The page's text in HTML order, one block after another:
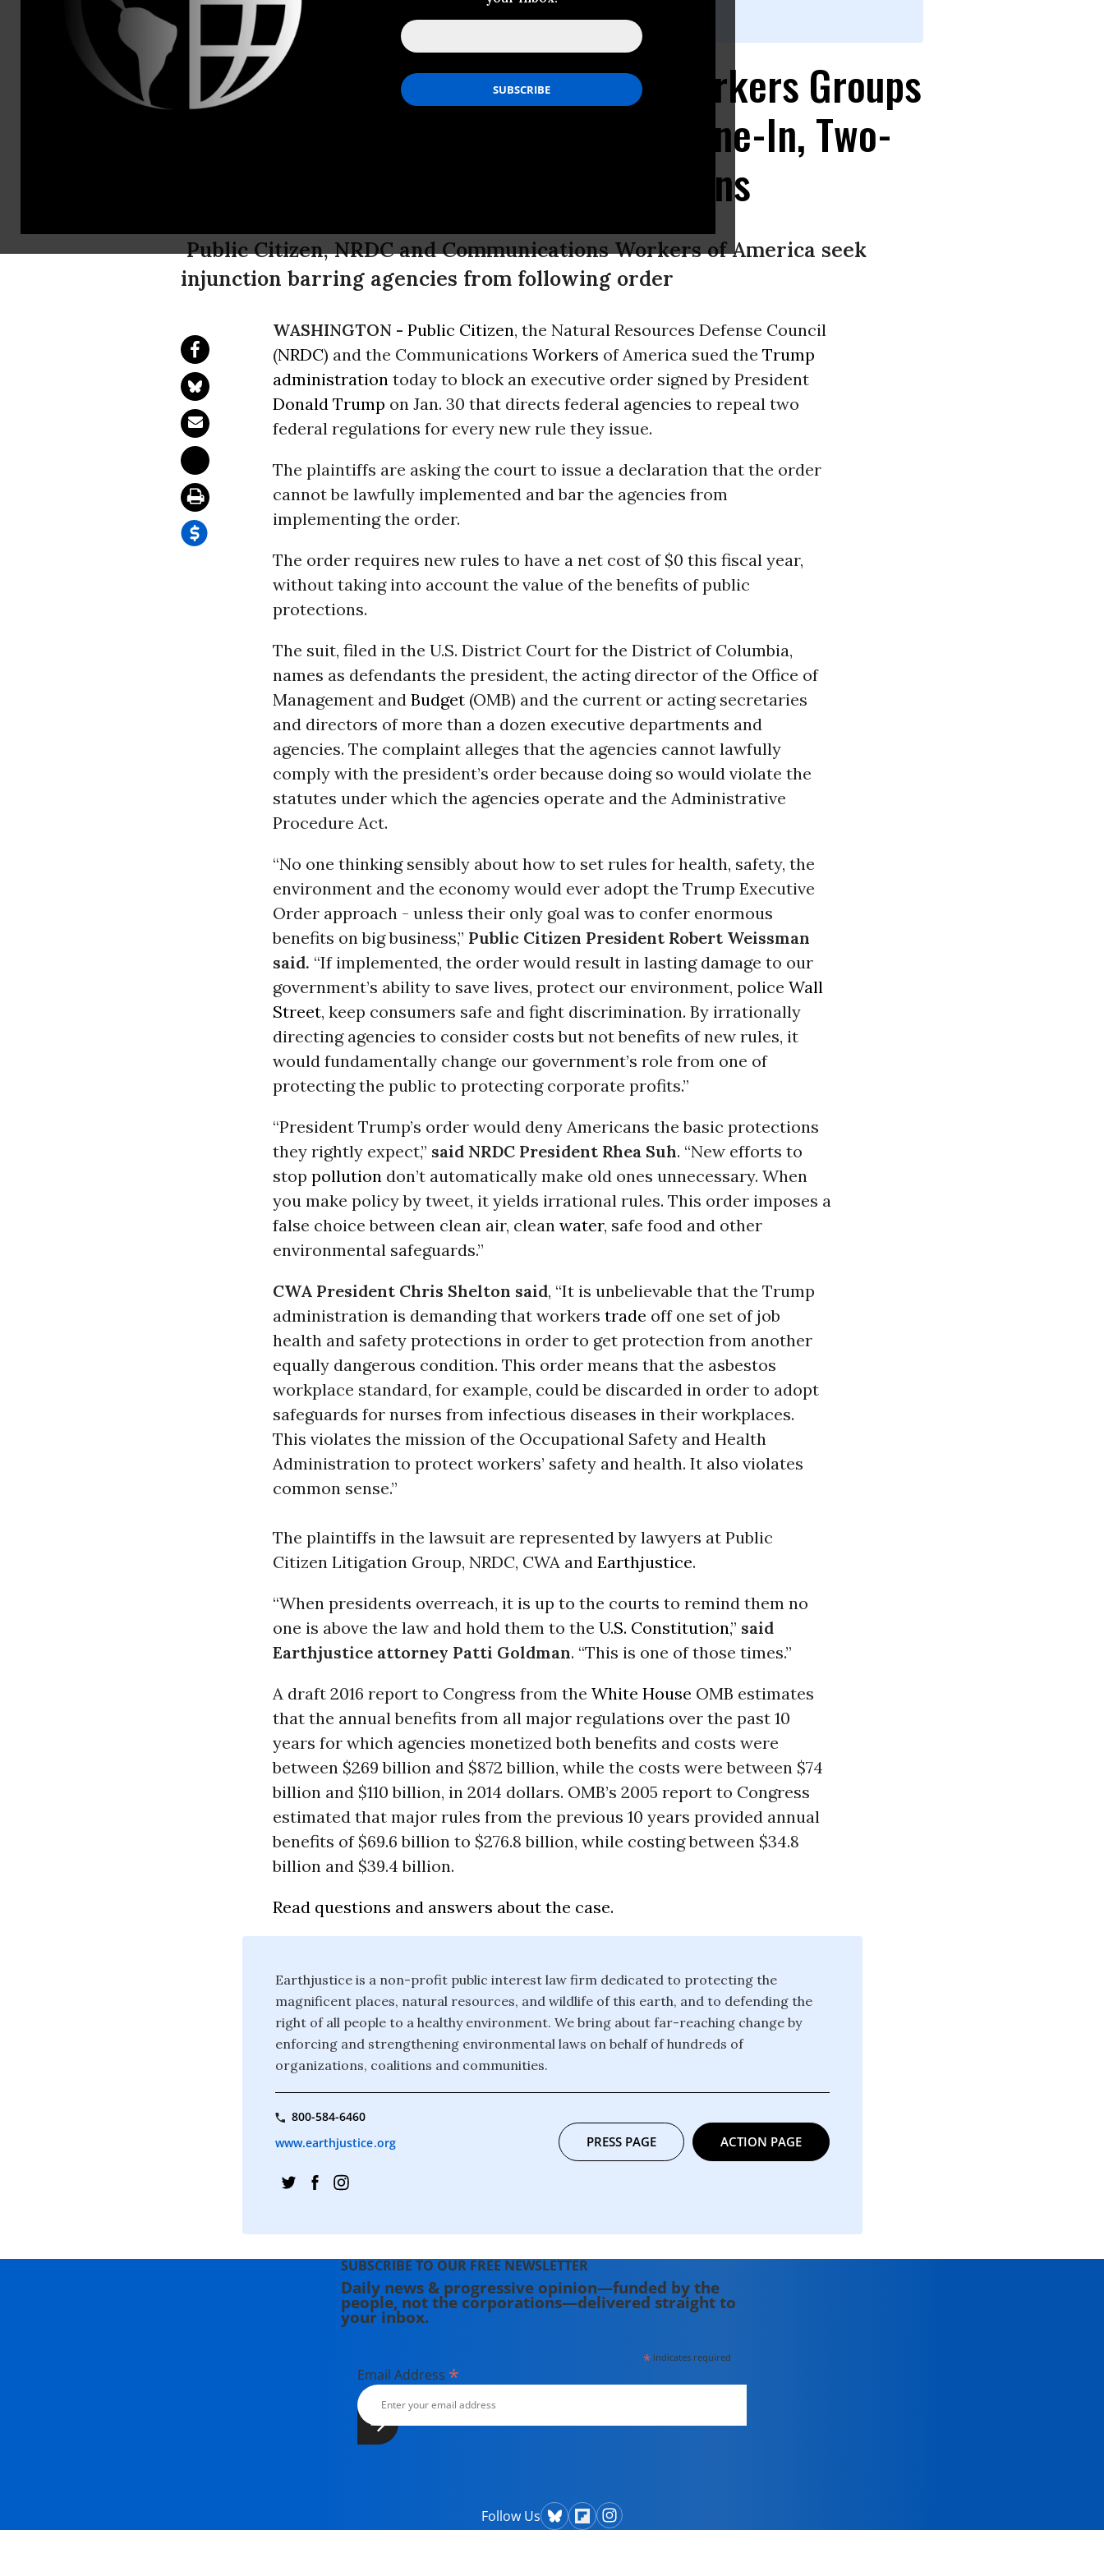
Consumer, Environmental and Workers Groups
File Legal Challenge to Trump's 'One-In, Two-
Out' Executive Order on Regulations
Public Citizen, NRDC and Communications Workers of America seek
injunction barring agencies from following order
WASHINGTON - Public Citizen, the Natural Resources Defense Council
(NRDC) and the Communications Workers of America sued the Trump
administration today to block an executive order signed by President
Donald Trump on Jan. 30 that directs federal agencies to repeal two
federal regulations for every new rule they issue.
The plaintiffs are asking the court to issue a declaration that the order
cannot be lawfully implemented and bar the agencies from
implementing the order.
The order requires new rules to have a net cost of $0 this fiscal year,
without taking into account the value of the benefits of public
protections.
The suit, filed in the U.S. District Court for the District of Columbia,
names as defendants the president, the acting director of the Office of
Management and Budget (OMB) and the current or acting secretaries
and directors of more than a dozen executive departments and
agencies. The complaint alleges that the agencies cannot lawfully
comply with the president’s order because doing so would violate the
statutes under which the agencies operate and the Administrative
Procedure Act.
“No one thinking sensibly about how to set rules for health, safety, the
environment and the economy would ever adopt the Trump Executive
Order approach - unless their only goal was to confer enormous
benefits on big business,” Public Citizen President Robert Weissman
said. “If implemented, the order would result in lasting damage to our
government’s ability to save lives, protect our environment, police Wall
Street, keep consumers safe and fight discrimination. By irrationally
directing agencies to consider costs but not benefits of new rules, it
would fundamentally change our government’s role from one of
protecting the public to protecting corporate profits.”
“President Trump’s order would deny Americans the basic protections
they rightly expect,” said NRDC President Rhea Suh. “New efforts to
stop pollution don’t automatically make old ones unnecessary. When
you make policy by tweet, it yields irrational rules. This order imposes a
false choice between clean air, clean water, safe food and other
environmental safeguards.”
CWA President Chris Shelton said, “It is unbelievable that the Trump
administration is demanding that workers trade off one set of job
health and safety protections in order to get protection from another
equally dangerous condition. This order means that the asbestos
workplace standard, for example, could be discarded in order to adopt
safeguards for nurses from infectious diseases in their workplaces.
This violates the mission of the Occupational Safety and Health
Administration to protect workers’ safety and health. It also violates
common sense.”
The plaintiffs in the lawsuit are represented by lawyers at Public
Citizen Litigation Group, NRDC, CWA and Earthjustice.
“When presidents overreach, it is up to the courts to remind them no
one is above the law and hold them to the U.S. Constitution,” said
Earthjustice attorney Patti Goldman. “This is one of those times.”
A draft 2016 report to Congress from the White House OMB estimates
that the annual benefits from all major regulations over the past 10
years for which agencies monetized both benefits and costs were
between $269 billion and $872 billion, while the costs were between $74
billion and $110 billion, in 2014 dollars. OMB’s 2005 report to Congress
estimated that major rules from the previous 10 years provided annual
benefits of $69.6 billion to $276.8 billion, while costing between $34.8
billion and $39.4 billion.
Read questions and answers about the case.
Earthjustice is a non-profit public interest law firm dedicated to protecting the
magnificent places, natural resources, and wildlife of this earth, and to defending the
right of all people to a healthy environment. We bring about far-reaching change by
enforcing and strengthening environmental laws on behalf of hundreds of
organizations, coalitions and communities.
800-584-6460
www.earthjustice.org
PRESS PAGE ACTION PAGE
SUBSCRIBE TO OUR FREE NEWSLETTER
Daily news & progressive opinion—funded by the
people, not the corporations—delivered straight to
your inbox.
* indicates required
Email Address *
Follow Us